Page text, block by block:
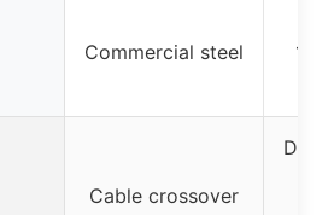
Commercial steel 14-
Cable crossover